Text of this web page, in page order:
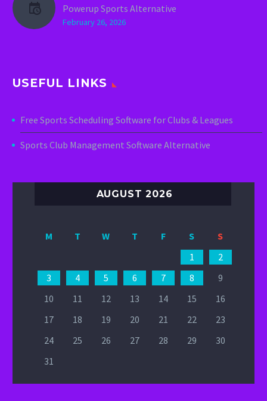
Powerup Sports Alternative
February 26, 2026
USEFUL LINKS
Free Sports Scheduling Software for Clubs & Leagues
Sports Club Management Software Alternative
AUGUST 2026
M T W T F S
S
1
2
3
4 5 6 7 8
9
10
11 12 13 14 15
16
17
18 19 20 21 22
23
24
25 26 27 28 29
30
31